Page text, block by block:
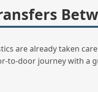
are already taken
journey with